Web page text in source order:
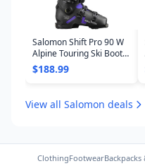
Salomon Shift Pro 90 W
Alpine Touring Ski Boots
- Women's 2025
$188.99
View all Salomon deals
ClothingFootwearBackpacks